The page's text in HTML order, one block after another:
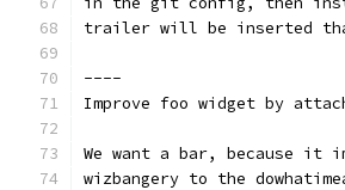
trailer will be inserted
----
Improve foo widget by
We want a bar, because it
wizbangery to the